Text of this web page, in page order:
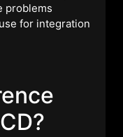
problems
for integration